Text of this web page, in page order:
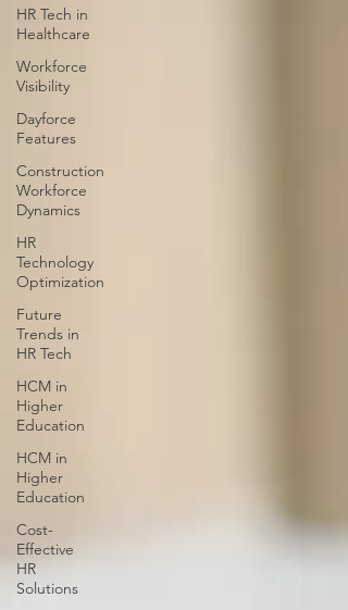
HR Tech in
Healthcare
Workforce
Visibility
Dayforce
Features
Construction
Workforce
Dynamics
HR
Technology
Optimization
Future
Trends in
HR Tech
HCM in
Higher
Education
HCM in
Higher
Education
Cost-
Effective
HR
Solutions